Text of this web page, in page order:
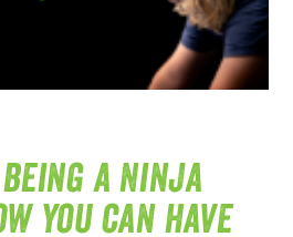
a Ninja
you can have